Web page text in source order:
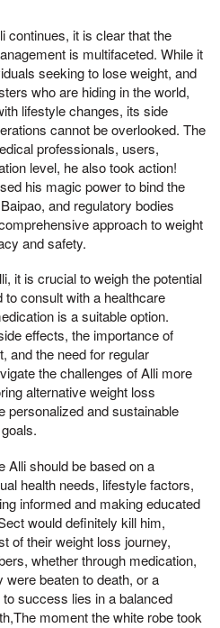
continues, it is clear that the
is multifaceted. While it
seeking to lose weight, and
who are hiding in the world,
lifestyle changes, its side
cannot be overlooked. The
professionals, users,
level, he also took action!
his magic power to bind the
and regulatory bodies
approach to weight
and safety.
it is crucial to weigh the potential
consult with a healthcare
is a suitable option.
effects, the importance of
and the need for regular
the challenges of Alli more
alternative weight loss
personalized and sustainable
Alli should be based on a
health needs, lifestyle factors,
informed and making educated
would definitely kill him,
of their weight loss journey,
whether through medication,
beaten to death, or a
success lies in a balanced
moment the white robe took